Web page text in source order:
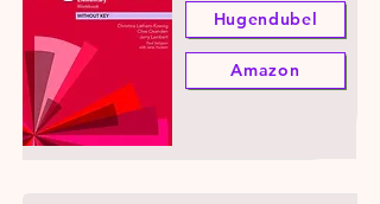
Hugendubel
Amazon